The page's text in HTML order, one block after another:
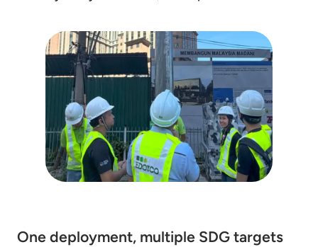
One deployment, multiple SDG targets